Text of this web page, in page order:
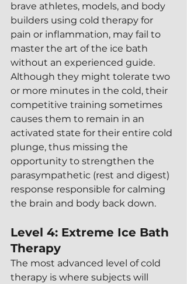
brave athletes, models, and body
builders using cold therapy for
pain or inflammation, may fail to
master the art of the ice bath
without an experienced guide.
Although they might tolerate two
or more minutes in the cold, their
competitive training sometimes
causes them to remain in an
activated state for their entire cold
plunge, thus missing the
opportunity to strengthen the
parasympathetic (rest and digest)
response responsible for calming
the brain and body back down.
Level 4: Extreme Ice Bath
Therapy
The most advanced level of cold
therapy is where subjects will